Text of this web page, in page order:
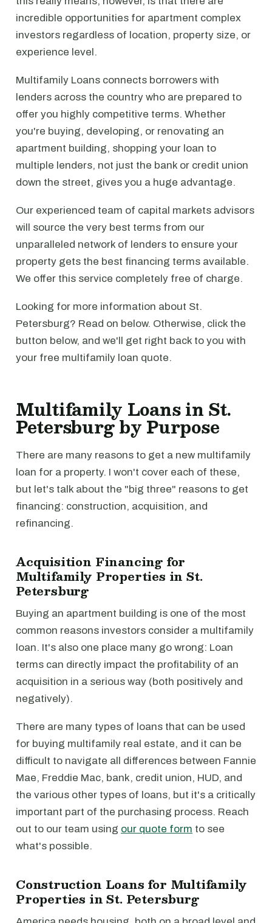
incredible opportunities for apartment complex
investors regardless of location, property size, or
experience level.
Multifamily Loans connects borrowers with
lenders across the country who are prepared to
offer you highly competitive terms. Whether
you're buying, developing, or renovating an
apartment building, shopping your loan to
multiple lenders, not just the bank or credit union
down the street, gives you a huge advantage.
Our experienced team of capital markets advisors
will source the very best terms from our
unparalleled network of lenders to ensure your
property gets the best financing terms available.
We offer this service completely free of charge.
Looking for more information about St.
Petersburg? Read on below. Otherwise, click the
button below, and we'll get right back to you with
your free multifamily loan quote.
Multifamily Loans in St.
Petersburg by Purpose
There are many reasons to get a new multifamily
loan for a property. I won't cover each of these,
but let's talk about the "big three" reasons to get
financing: construction, acquisition, and
refinancing.
Acquisition Financing for
Multifamily Properties in St.
Petersburg
Buying an apartment building is one of the most
common reasons investors consider a multifamily
loan. It's also one place many go wrong: Loan
terms can directly impact the profitability of an
acquisition in a serious way (both positively and
negatively).
There are many types of loans that can be used
for buying multifamily real estate, and it can be
difficult to navigate all differences between Fannie
Mae, Freddie Mac, bank, credit union, HUD, and
the various other types of loans, but it's a critically
important part of the purchasing process. Reach
out to our team using our quote form to see
what's possible.
Construction Loans for Multifamily
Properties in St. Petersburg